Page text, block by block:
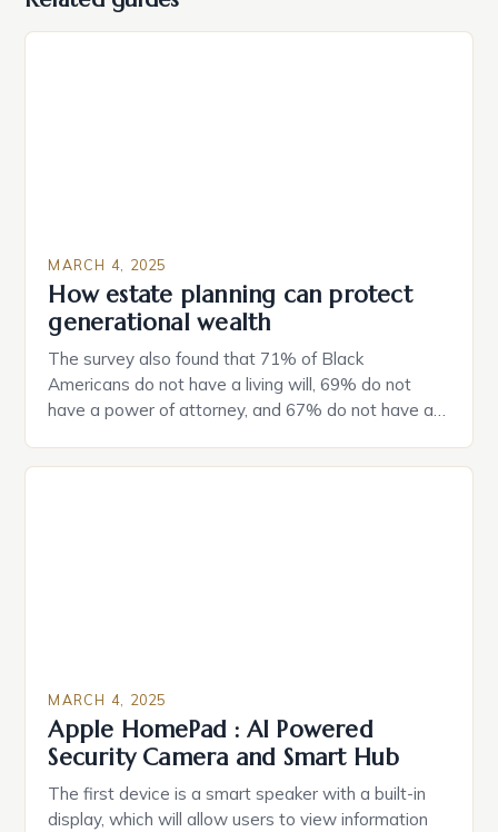
MARCH 4, 2025
How estate planning can protect
generational wealth
The survey also found that 71% of Black
Americans do not have a living will, 69% do not
have a power of attorney, and 67% do not have a
Black Americans: A Growing Concern The State of
MARCH 4, 2025
Apple HomePad : AI Powered
Security Camera and Smart Hub
The first device is a smart speaker with a built-in
display, which will allow users to view information